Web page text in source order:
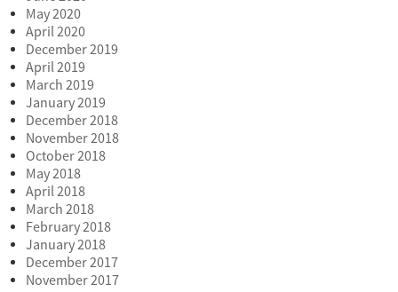
May 2020
April 2020
December 2019
April 2019
March 2019
January 2019
December 2018
November 2018
October 2018
May 2018
April 2018
March 2018
February 2018
January 2018
December 2017
November 2017